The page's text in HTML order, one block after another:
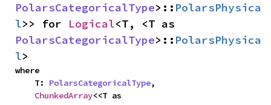
PolarsCategoricalType>:: PolarsPhysica
l>> for Logical
PolarsCategoricalType>:: PolarsPhysica
l>
where
    T:
PolarsCategoricalType,
ChunkedArray